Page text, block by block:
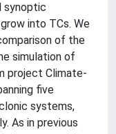
synoptic
into TCs. We
of the
simulation of
project Climate-
five
systems,
As in previous